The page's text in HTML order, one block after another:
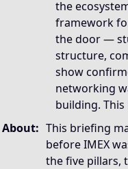
the
framework
the door —
structure,
show
networking
building.
About: This briefing
before IMEX
the five pillars,